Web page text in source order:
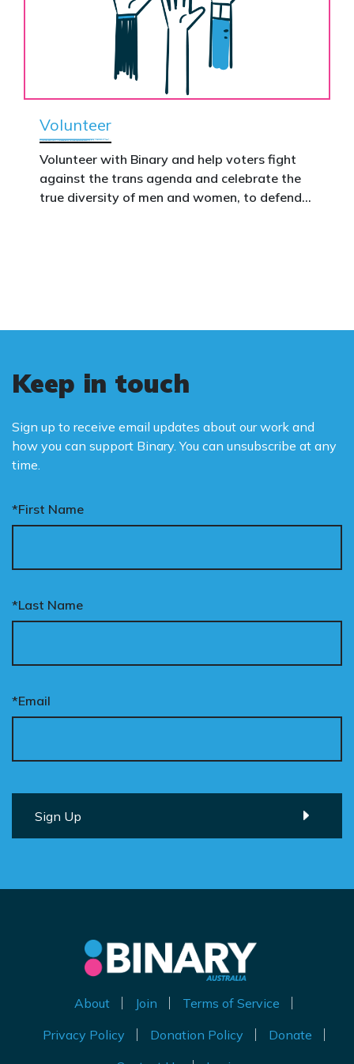
Volunteer
Volunteer with Binary and help voters fight
against the trans agenda and celebrate the
true diversity of men and women, to defend
Keep in touch
Sign up to receive email updates about our work and
how you can support Binary. You can unsubscribe at any
time.
*First Name
*Last Name
*Email
About Join
Terms of Service
Privacy Policy
Donation Policy
Donate